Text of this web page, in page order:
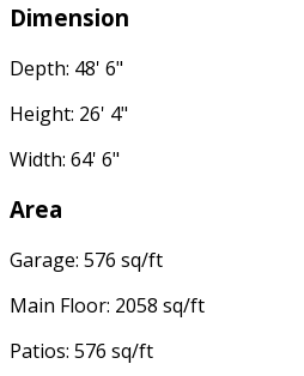
Dimension
Depth: 48' 6"
Height: 26' 4"
Width: 64' 6"
Area
Garage: 576 sq/ft
Main Floor: 2058 sq/ft
Patios: 576 sq/ft